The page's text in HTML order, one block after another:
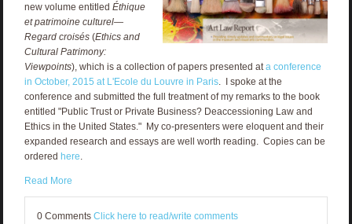
new volume entitled Éthique
et patrimoine culturel—
Regard croisés(Ethics and
Cultural Patrimony:
Viewpoints), which is a collection of papers presented ata conference
in October, 2015 at L'Ecole du Louvre in Paris. I spoke at the
conference and submitted the full treatment of my remarks to the book
entitled "Public Trust or Private Business? Deaccessioning Law and
Ethics in the United States." My co-presenters were eloquent and their
expanded research and essays are well worth reading. Copies can be
ordered here.
Read More
0 Comments Click here to read/write comments